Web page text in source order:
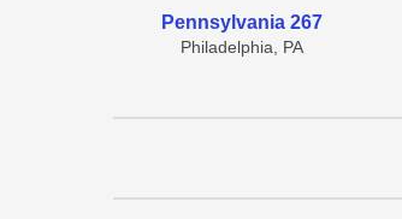
Pennsylvania 267
Philadelphia, PA